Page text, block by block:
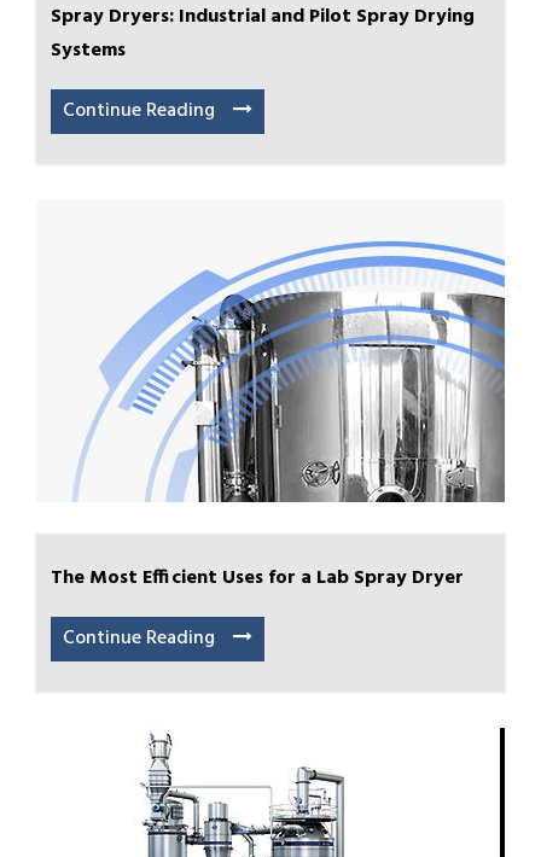
Spray Dryers: Industrial and Pilot Spray Drying
Systems
Continue Reading
The Most Efficient Uses for a Lab Spray Dryer
Continue Reading